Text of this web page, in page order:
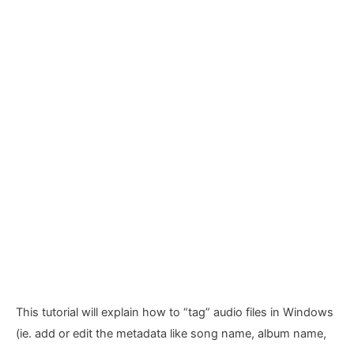
This tutorial will explain how to “tag” audio files in Windows
(ie. add or edit the metadata like song name, album name,